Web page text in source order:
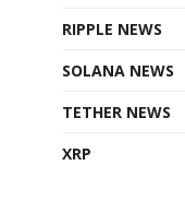
RIPPLE NEWS
SOLANA NEWS
TETHER NEWS
XRP